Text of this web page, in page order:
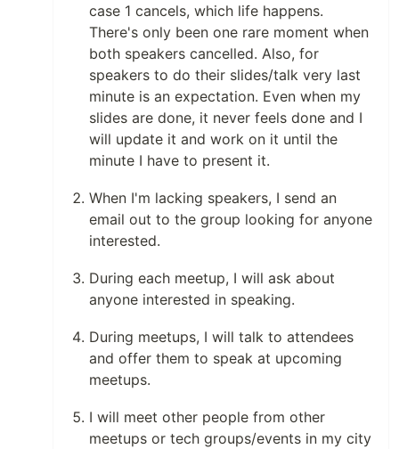
case 1 cancels, which life happens.
There's only been one rare moment when
both speakers cancelled. Also, for
speakers to do their slides/talk very last
minute is an expectation. Even when my
slides are done, it never feels done and I
will update it and work on it until the
minute I have to present it.
When I'm lacking speakers, I send an
email out to the group looking for anyone
interested.
During each meetup, I will ask about
anyone interested in speaking.
During meetups, I will talk to attendees
and offer them to speak at upcoming
meetups.
I will meet other people from other
meetups or tech groups/events in my city